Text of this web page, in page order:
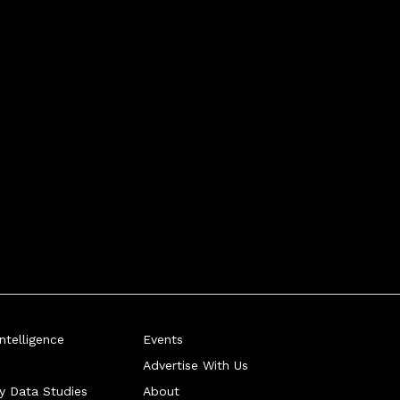
Data Studies
Events
Advertise With Us
About